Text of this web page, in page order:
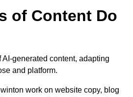
of Content Do
generated content, adapting
and platform.
work on website copy, blog